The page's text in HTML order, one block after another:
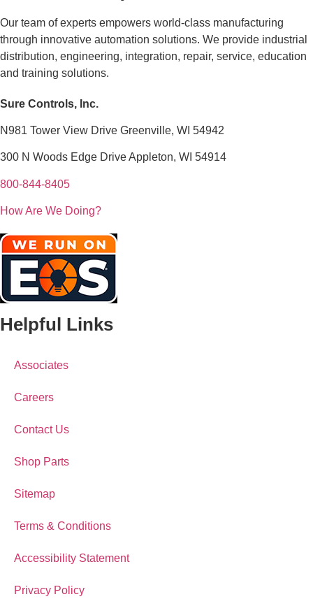
Our team of experts empowers world-class manufacturing
through innovative automation solutions. We provide industrial
distribution, engineering, integration, repair, service, education
and training solutions.
Sure Controls, Inc.
N981 Tower View Drive Greenville, WI 54942
300 N Woods Edge Drive Appleton, WI 54914
800-844-8405
How Are We Doing?
Helpful Links
Associates
Careers
Contact Us
Shop Parts
Sitemap
Terms & Conditions
Accessibility Statement
Privacy Policy